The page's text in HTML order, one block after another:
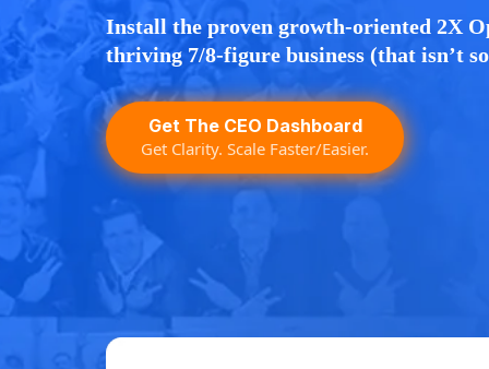
Install the proven growth-oriented 2X
thriving 7/8-figure business (that isn’t
Get The CEO Dashboard
Get Clarity. Scale Faster/Easier.